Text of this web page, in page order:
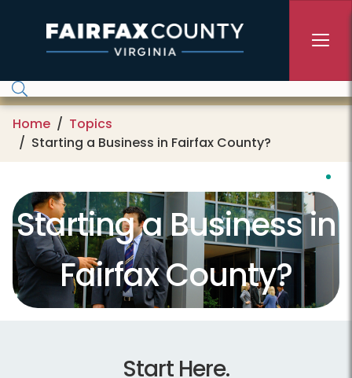
Home
Topics
Starting a Business in Fairfax County?
Starting a Business in
Fairfax County?
Start Here.